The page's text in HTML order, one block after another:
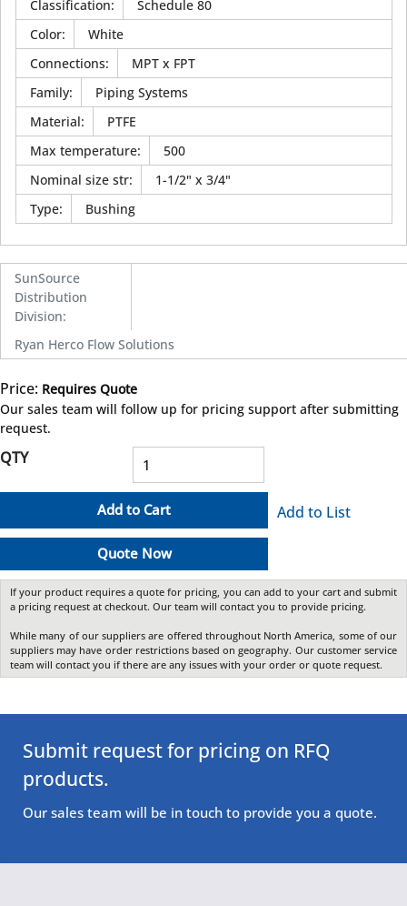
Classification:
Schedule 80
Color:
White
Connections:
MPT x FPT
Family:
Piping Systems
Material:
PTFE
Max temperature:
500
Nominal size str:
1-1/2" x 3/4"
Type: Bushing
SunSource
Distribution
Division:
Ryan Herco Flow Solutions
Price: Requires Quote
Our sales team will follow up for pricing support after submitting
request.
QTY
Add to Cart
Quote Now
Add to List
If your product requires a quote for pricing, you can add to your cart and submit
a pricing request at checkout. Our team will contact you to provide pricing.
While many of our suppliers are offered throughout North America, some of our
suppliers may have order restrictions based on geography. Our customer service
team will contact you if there are any issues with your order or quote request.
Submit request for pricing on RFQ
products.
Our sales team will be in touch to provide you a quote.